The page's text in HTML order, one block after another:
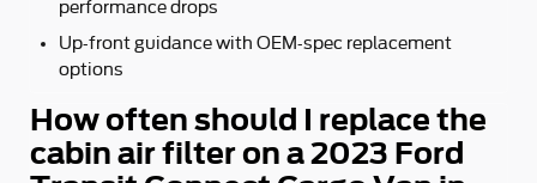
performance drops
Up-front guidance with OEM-spec replacement
options
How often should I replace the
cabin air filter on a 2023 Ford